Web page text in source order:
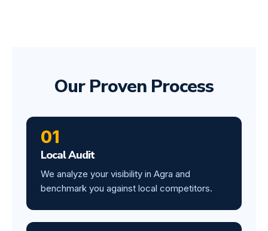
Our Proven Process
01
Local Audit
We analyze your visibility in Agra and
benchmark you against local competitors.